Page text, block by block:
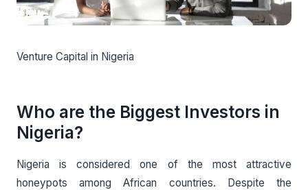
Venture Capital in Nigeria
Who are the Biggest Investors in
Nigeria?
Nigeria is considered one of the most attractive
honeypots among African countries. Despite the